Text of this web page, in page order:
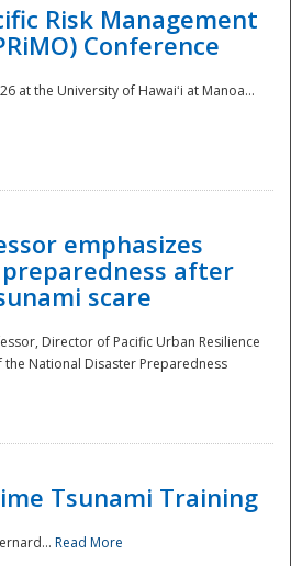
Risk Management
Conference
at the University of Hawaiʻi at Manoa...
emphasizes
after
scare
Director of Pacific Urban Resilience
the National Disaster Preparedness
Tsunami Training
Read More